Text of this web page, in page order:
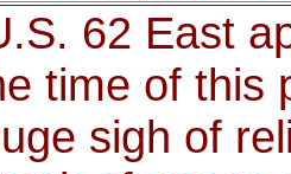
62 East
time of this
sigh of